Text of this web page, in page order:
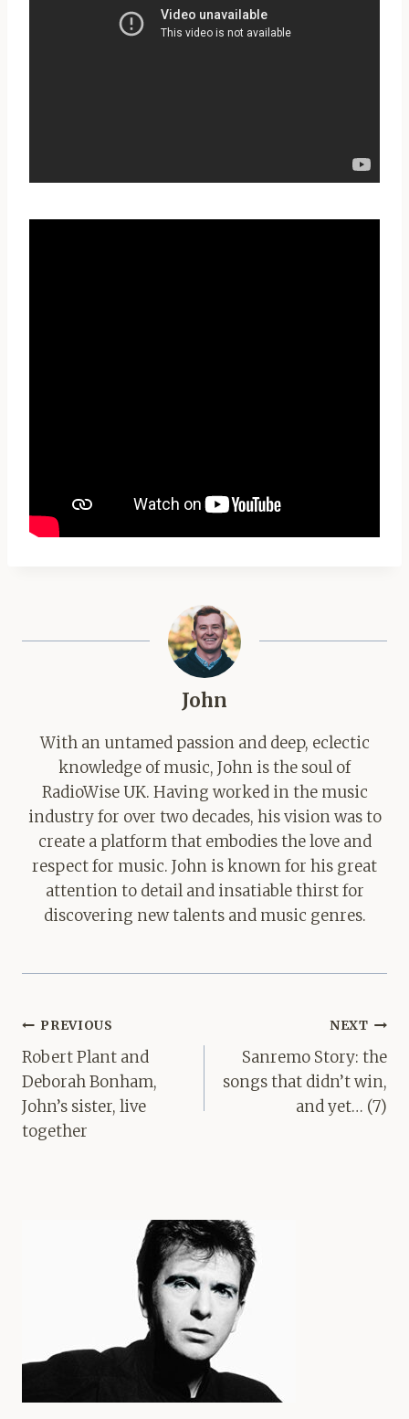
John
With an untamed passion and deep, eclectic
knowledge of music, John is the soul of
RadioWise UK. Having worked in the music
industry for over two decades, his vision was to
create a platform that embodies the love and
respect for music. John is known for his great
attention to detail and insatiable thirst for
discovering new talents and music genres.
Post
navigation
PREVIOUS
Robert Plant and
Deborah Bonham,
John’s sister, live
together
NEXT
Sanremo Story: the
songs that didn’t win,
and yet… (7)